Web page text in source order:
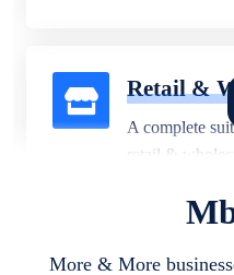
Retail &
A complete
retail &
business
More & More